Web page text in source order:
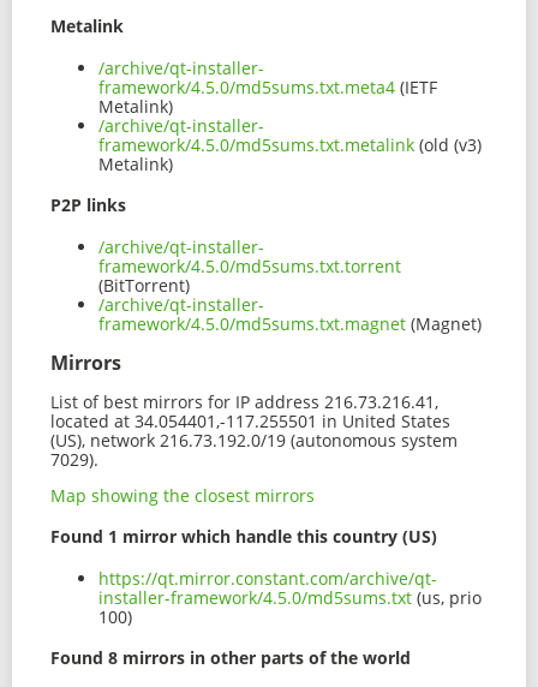
Metalink
/archive/qt-installer-
framework/4.5.0/md5sums.txt.meta4 (IETF
Metalink)
/archive/qt-installer-
framework/4.5.0/md5sums.txt.metalink (old (v3)
Metalink)
P2P links
/archive/qt-installer-
framework/4.5.0/md5sums.txt.torrent
(BitTorrent)
/archive/qt-installer-
framework/4.5.0/md5sums.txt.magnet (Magnet)
Mirrors
List of best mirrors for IP address 216.73.216.41,
located at 34.054401,-117.255501 in United States
(US), network 216.73.192.0/19 (autonomous system
7029).
Map showing the closest mirrors
Found 1 mirror which handle this country (US)
https://qt.mirror.constant.com/archive/qt-
installer-framework/4.5.0/md5sums.txt (us, prio
100)
Found 8 mirrors in other parts of the world